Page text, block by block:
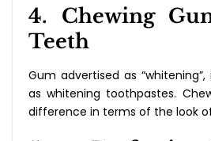
4. Chewing
Teeth
Gum advertised as
as whitening toothpastes.
difference in terms of the look